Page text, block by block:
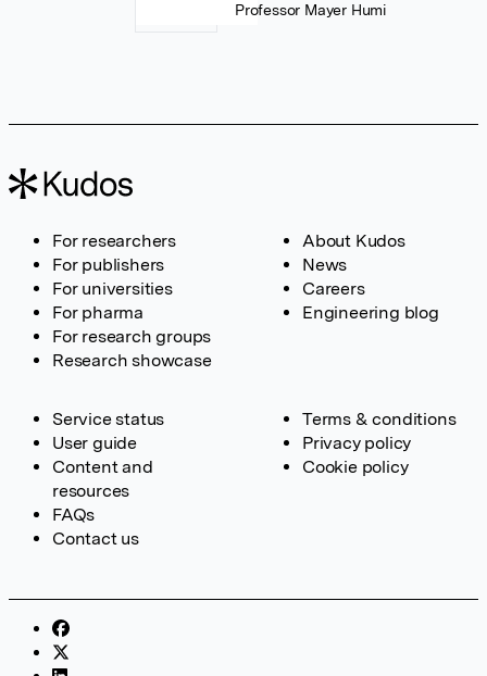
Professor Mayer Humi
For researchers
For publishers
For universities
For pharma
For research groups
Research showcase
About Kudos
News
Careers
Engineering blog
Service status
User guide
Content and
resources
FAQs
Contact us
Terms & conditions
Privacy policy
Cookie policy